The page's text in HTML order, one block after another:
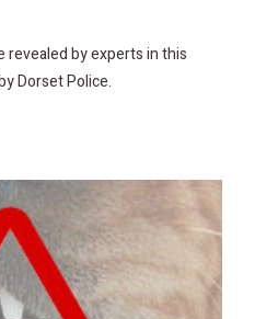
revealed by experts in this
Dorset Police.